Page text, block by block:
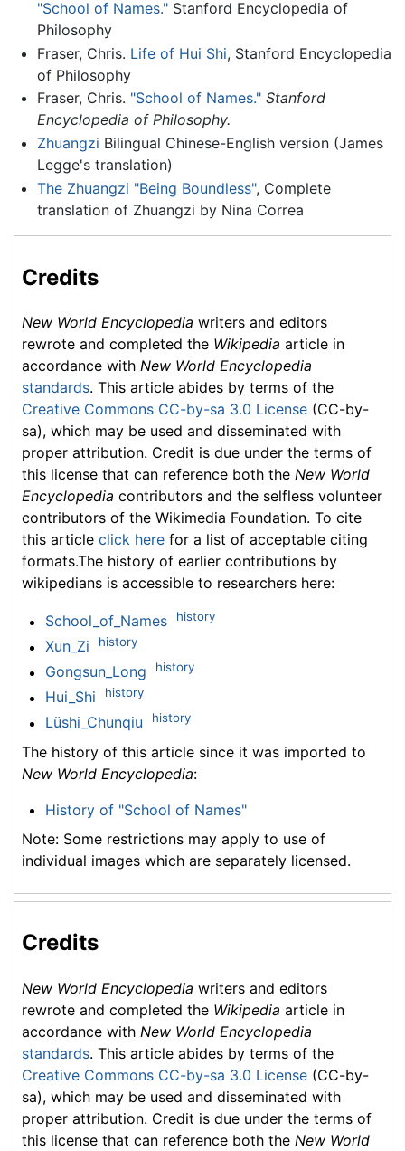
"School of Names."Stanford Encyclopedia of
Philosophy
Fraser, Chris. Life of Hui Shi, Stanford Encyclopedia
of Philosophy
Fraser, Chris. "School of Names." Stanford
Encyclopedia of Philosophy.
Zhuangzi Bilingual Chinese-English version (James
Legge's translation)
The Zhuangzi "Being Boundless", Complete
translation of Zhuangzi by Nina Correa
Credits
New World Encyclopedia writers and editors
rewrote and completed the Wikipedia article in
accordance with New World Encyclopedia
standards. This article abides by terms of the
Creative Commons CC-by-sa 3.0 License (CC-by-
sa), which may be used and disseminated with
proper attribution. Credit is due under the terms of
this license that can reference both the New World
Encyclopedia contributors and the selfless volunteer
contributors of the Wikimedia Foundation. To cite
this article click here for a list of acceptable citing
formats.The history of earlier contributions by
wikipedians is accessible to researchers here:
School_of_Names history
Xun_Zi history
Gongsun_Long history
Hui_Shi history
Lüshi_Chunqiu history
The history of this article since it was imported to
New World Encyclopedia:
History of "School of Names"
Note: Some restrictions may apply to use of
individual images which are separately licensed.
Credits
New World Encyclopedia writers and editors
rewrote and completed the Wikipedia article in
accordance with New World Encyclopedia
standards. This article abides by terms of the
Creative Commons CC-by-sa 3.0 License (CC-by-
sa), which may be used and disseminated with
proper attribution. Credit is due under the terms of
this license that can reference both the New World